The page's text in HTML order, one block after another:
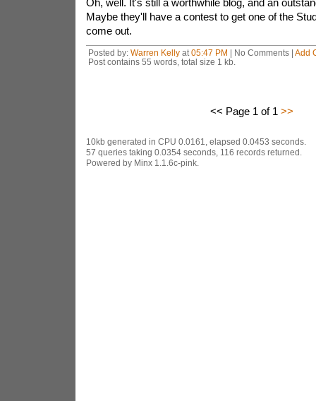
Oh, well. It's still a worthwhile blog, and an
Maybe they'll have a contest to get one of the
come out.
Posted by: Warren Kellyat 05:47 PM | No Comments | Add
Post contains 55 words, total size 1 kb.
<< Page 1 of 1 >>
10kb generated in CPU 0.0161, elapsed 0.0453 seconds.
57 queries taking 0.0354 seconds, 116 records returned.
Powered by Minx 1.1.6c-pink.